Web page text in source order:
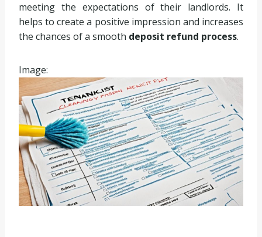
meeting the expectations of their landlords. It
helps to create a positive impression and increases
the chances of a smooth deposit refund process.
Image: